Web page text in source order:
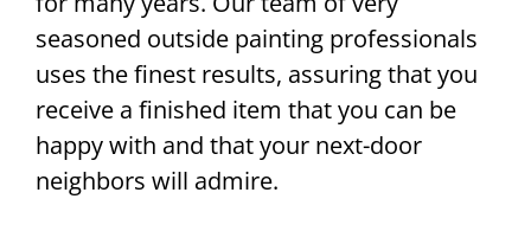
seasoned outside painting professionals
uses the finest results, assuring that you
receive a finished item that you can be
happy with and that your next-door
neighbors will admire.